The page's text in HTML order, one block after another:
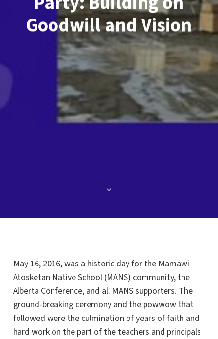
Goodwill and Vision
May 16, 2016, was a historic day for the Mamawi
Atosketan Native School (MANS) community, the
Alberta Conference, and all MANS supporters. The
ground-breaking ceremony and the powwow that
followed were the culmination of years of faith and
hard work on the part of the teachers and principals